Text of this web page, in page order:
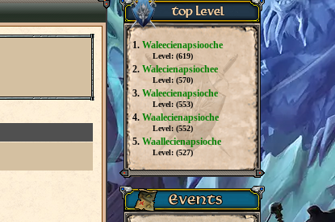
1. Waleecienapsiooche
Level: (619)
2. Walecienapsiochee
Level: (570)
3. Waleecienapsioche
Level: (553)
4. Waalecienapsioche
Level: (552)
5. Waallecienapsioche
Level: (527)